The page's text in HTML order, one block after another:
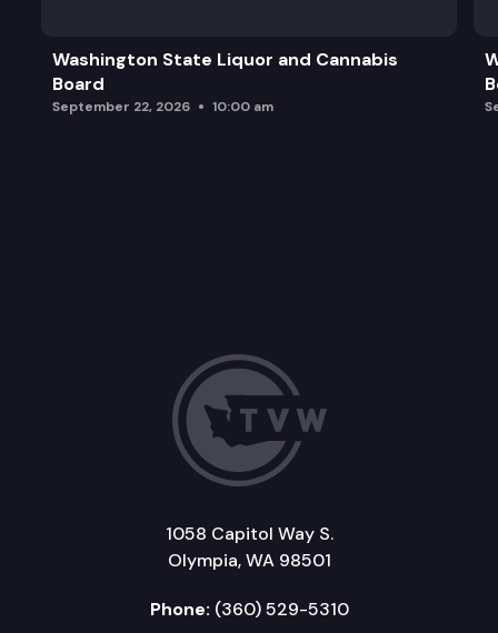
Washington State Liquor and Cannabis
Board
September 22, 2026 10:00 am
1058 Capitol Way S.
Olympia, WA 98501
Phone: (360) 529-5310